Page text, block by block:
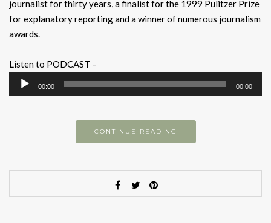
journalist for thirty years, a finalist for the 1999 Pulitzer Prize
for explanatory reporting and a winner of numerous journalism
awards.
Listen to PODCAST –
Audio
Player
00:00 00:00
CONTINUE READING